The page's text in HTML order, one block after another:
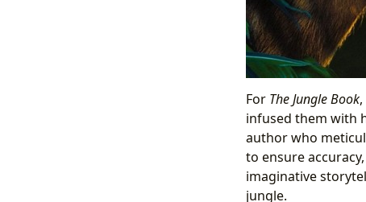
For The Jungle Book,
infused them with
author who
to ensure
imaginative
jungle.